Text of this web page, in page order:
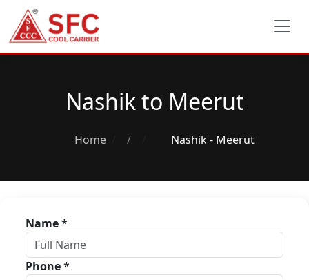
Nashik to Meerut
Home / Nashik - Meerut
Name*
Phone*